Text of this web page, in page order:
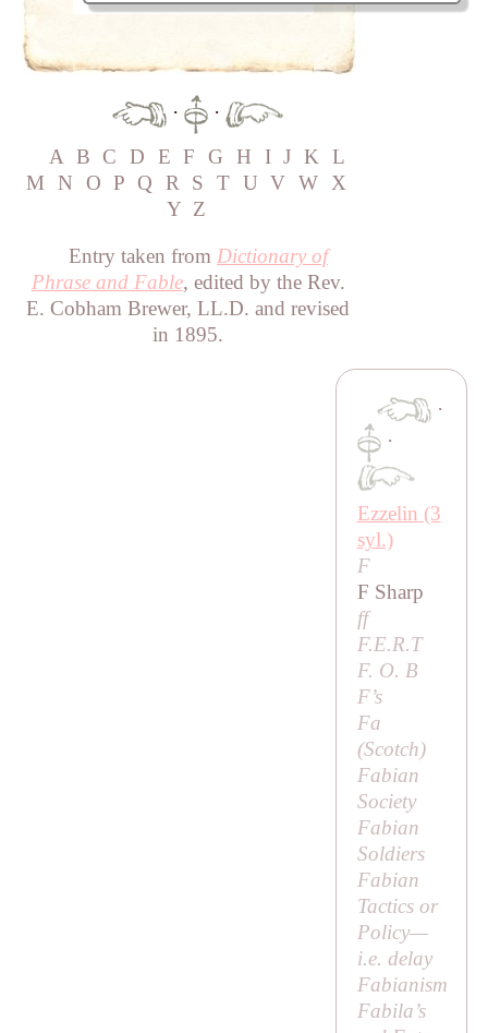
·
·
A B C D E F G H I J K L
M
N O P Q R S T U V W X
Y Z
Entry taken from Dictionary of
Phrase and Fable, edited by the Rev.
E. Cobham Brewer, LL.D. and revised
in 1895.
·
·
Ezzelin (3
syl.)
F
F Sharp
ff
F.E.R.T
F. O. B
F’s
Fa
(Scotch)
Fabian
Society
Fabian
Soldiers
Fabian
Tactics or
Policy—
i.e. delay
Fabianism
Fabila’s